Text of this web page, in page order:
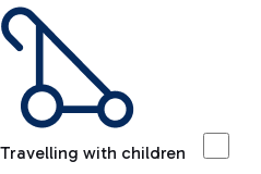
Travelling with children